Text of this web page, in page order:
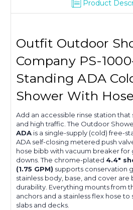
Product
Outfit Outdoor
Company PS-
Standing ADA
Shower With
Add an accessible rinse station
and high traffic. The Outdoor
ADA is a single-supply (cold) free-
ADA self-closing metered push
hose bibb with vacuum breaker for
downs. The chrome-plated 4.4″
(1.75 GPM) supports conservation
stainless body, base, and cover
durability. Everything mounts from
anchors and a stainless flex hose
slabs and decks.